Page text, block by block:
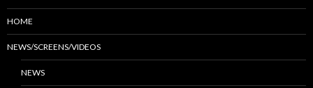
HOME
NEWS/SCREENS/VIDEOS
NEWS